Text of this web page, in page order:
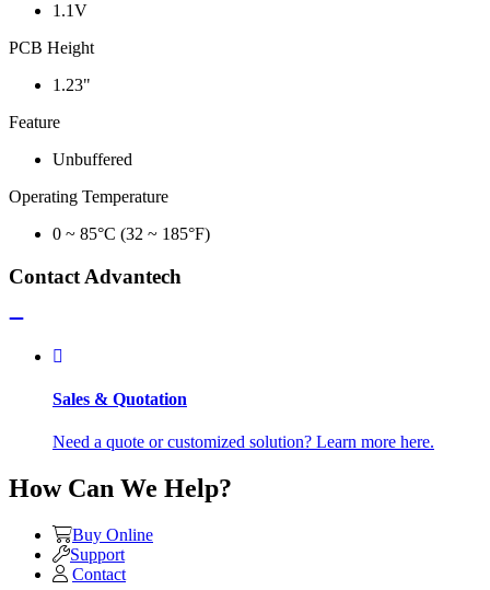
1.1V
PCB Height
1.23"
Feature
Unbuffered
Operating Temperature
0 ~ 85°C (32 ~ 185°F)
Contact Advantech
Sales & Quotation
Need a quote or customized solution? Learn more here.
How Can We Help?
Buy Online
Support
Contact